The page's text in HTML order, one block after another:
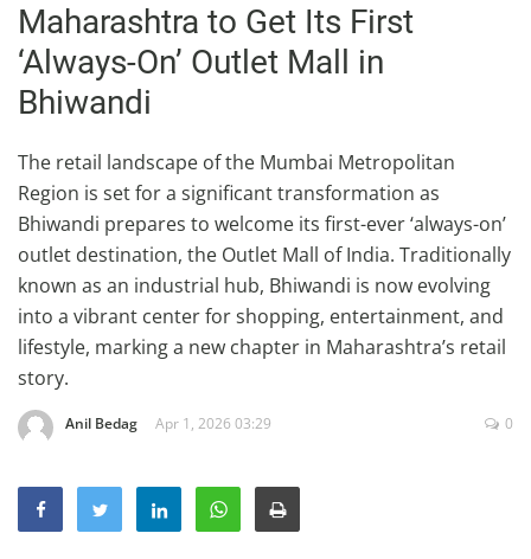
About Editor
Nation
Privacy Policy
Punjab
Haryana-Himachal
Business
Education
Sports
Lifestyle
Entertainment
World
Hindi News
Maharashtra to Get Its First
‘Always-On’ Outlet Mall in
Bhiwandi
The retail landscape of the Mumbai Metropolitan
Region is set for a significant transformation as
Bhiwandi prepares to welcome its first-ever ‘always-on’
outlet destination, the Outlet Mall of India. Traditionally
known as an industrial hub, Bhiwandi is now evolving
into a vibrant center for shopping, entertainment, and
lifestyle, marking a new chapter in Maharashtra’s retail
story.
Anil Bedag Apr 1, 2026 03:29 0